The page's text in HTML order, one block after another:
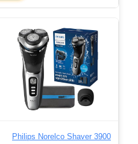
Philips Norelco Shaver 3900